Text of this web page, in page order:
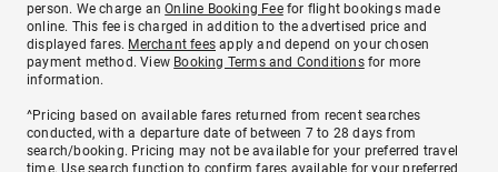
person. We charge anOnline Booking Feefor flight bookings made
online. This fee is charged in addition to the advertised price and
displayed fares. Merchant fees apply and depend on your chosen
payment method. View Booking Terms and Conditionsfor more
information.
^Pricing based on available fares returned from recent searches
conducted, with a departure date of between 7 to 28 days from
search/booking. Pricing may not be available for your preferred travel
time. Use search function to confirm fares available for your preferred